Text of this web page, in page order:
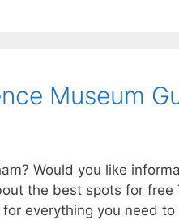
Museum
Would you like
the best spots for free
for everything you need